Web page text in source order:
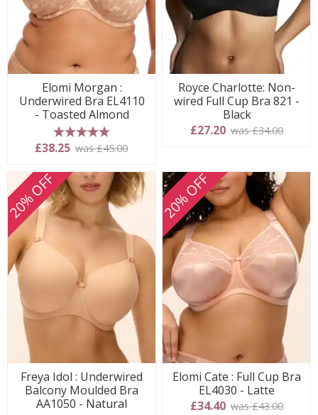
Elomi Morgan :
Underwired Bra EL4110
- Toasted Almond
5 stars
£38.25 was £45.00
Royce Charlotte: Non-
wired Full Cup Bra 821 -
Black
£27.20 was £34.00
20% OFF
Freya Idol : Underwired
Balcony Moulded Bra
AA1050 - Natural
20% OFF
Elomi Cate : Full Cup Bra
EL4030 - Latte
£34.40 was £43.00